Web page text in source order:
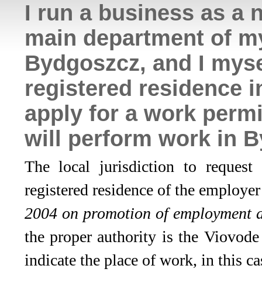
I run a business as a
main department of
Bydgoszcz, and I
registered residence
apply for a work
will perform work in
The local jurisdiction to
registered residence of the
2004 on promotion of
the proper authority is the
indicate the place of work, in this